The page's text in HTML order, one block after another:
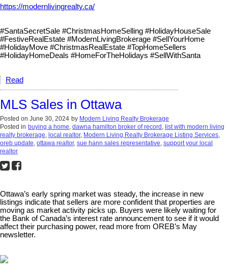
https://modernlivingrealty.ca/
#SantaSecretSale #ChristmasHomeSelling #HolidayHouseSale
#FestiveRealEstate #ModernLivingBrokerage #SellYourHome
#HolidayMove #ChristmasRealEstate #TopHomeSellers
#HolidayHomeDeals #HomeForTheHolidays #SellWithSanta
Read
MLS Sales in Ottawa
Posted on June 30, 2024 by Modern Living Realty Brokerage
Posted in buying a home, dawna hamilton broker of record , list with modern living
realty brokerage, local realtor, Modern Living Realty Brokerage Listing Services,
oreb update, ottawa realtor, sue hann sales representative, support your local
realtor
Ottawa’s early spring market was steady, the increase in new
listings indicate that sellers are more confident that properties are
moving as market activity picks up. Buyers were likely waiting for
the Bank of Canada’s interest rate announcement to see if it would
affect their purchasing power, read more from OREB’s May
newsletter.